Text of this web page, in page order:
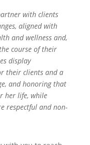
with clients
aligned with
and wellness and,
course of their
display
their clients and a
and honoring that
her life, while
respectful and non-